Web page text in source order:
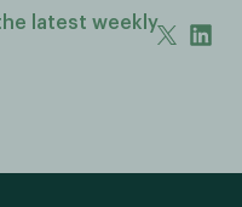
latest weekly